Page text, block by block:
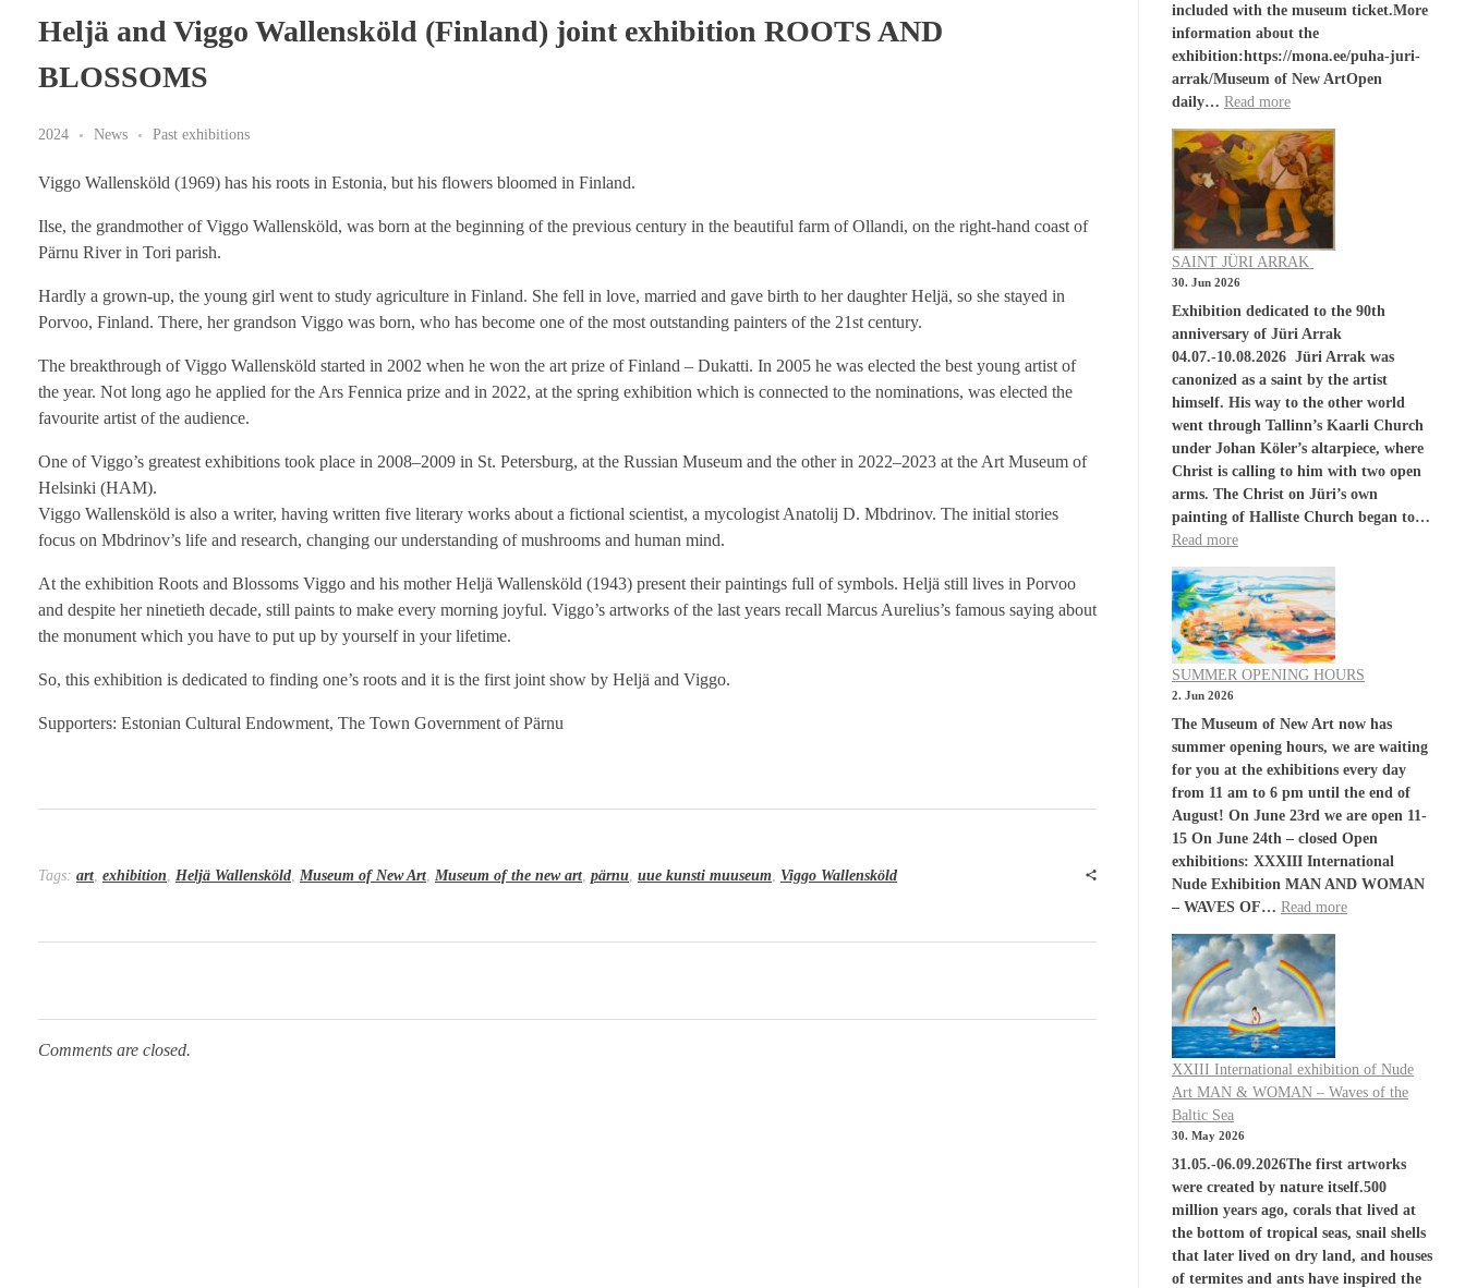
Heljä and Viggo Wallensköld (Finland) joint exhibition ROOTS AND
BLOSSOMS
2024 News Past exhibitions
Viggo Wallensköld (1969) has his roots in Estonia, but his flowers bloomed in Finland.
Ilse, the grandmother of Viggo Wallensköld, was born at the beginning of the previous century in the beautiful farm of Ollandi, on the right-hand coast of
Pärnu River in Tori parish.
Hardly a grown-up, the young girl went to study agriculture in Finland. She fell in love, married and gave birth to her daughter Heljä, so she stayed in
Porvoo, Finland. There, her grandson Viggo was born, who has become one of the most outstanding painters of the 21st century.
The breakthrough of Viggo Wallensköld started in 2002 when he won the art prize of Finland – Dukatti. In 2005 he was elected the best young artist of
the year. Not long ago he applied for the Ars Fennica prize and in 2022, at the spring exhibition which is connected to the nominations, was elected the
favourite artist of the audience.
One of Viggo’s greatest exhibitions took place in 2008–2009 in St. Petersburg, at the Russian Museum and the other in 2022–2023 at the Art Museum of
Helsinki (HAM).
Viggo Wallensköld is also a writer, having written five literary works about a fictional scientist, a mycologist Anatolij D. Mbdrinov. The initial stories
focus on Mbdrinov’s life and research, changing our understanding of mushrooms and human mind.
At the exhibition Roots and Blossoms Viggo and his mother Heljä Wallensköld (1943) present their paintings full of symbols. Heljä still lives in Porvoo
and despite her ninetieth decade, still paints to make every morning joyful. Viggo’s artworks of the last years recall Marcus Aurelius’s famous saying about
the monument which you have to put up by yourself in your lifetime.
So, this exhibition is dedicated to finding one’s roots and it is the first joint show by Heljä and Viggo.
Supporters: Estonian Cultural Endowment, The Town Government of Pärnu
Tags: art, exhibition Heljä Wallensköld Museum of New Art, Museum of the new art, pärnu uue kunsti muuseum Viggo Wallensköld
Comments are closed.
included with the museum ticket.More
information about the
exhibition:https://mona.ee/puha-juri-
arrak/Museum of New ArtOpen
daily… Read more
SAINT JÜRI ARRAK
30. Jun 2026
Exhibition dedicated to the 90th
anniversary of Jüri Arrak
04.07.-10.08.2026 Jüri Arrak was
canonized as a saint by the artist
himself. His way to the other world
went through Tallinn’s Kaarli Church
under Johan Köler’s altarpiece, where
Christ is calling to him with two open
arms. The Christ on Jüri’s own
painting of Halliste Church began to…
Read more
SUMMER OPENING HOURS
2. Jun 2026
The Museum of New Art now has
summer opening hours, we are waiting
for you at the exhibitions every day
from 11 am to 6 pm until the end of
August! On June 23rd we are open 11-
15 On June 24th – closed Open
exhibitions: XXXIII International
Nude Exhibition MAN AND WOMAN
– WAVES OF… Read more
XXIII International exhibition of Nude
Art MAN & WOMAN – Waves of the
Baltic Sea
30. May 2026
31.05.-06.09.2026The first artworks
were created by nature itself.500
million years ago, corals that lived at
the bottom of tropical seas, snail shells
that later lived on dry land, and houses
of termites and ants have inspired the